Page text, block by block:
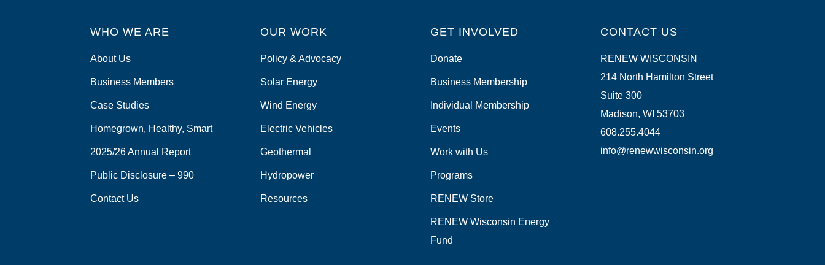
WHO WE ARE
About Us
Business Members
Case Studies
Homegrown, Healthy, Smart
2025/26 Annual Report
Public Disclosure – 990
Contact Us
OUR WORK
Policy & Advocacy
Solar Energy
Wind Energy
Electric Vehicles
Geothermal
Hydropower
Resources
GET INVOLVED
Donate
Business Membership
Individual Membership
Events
Work with Us
Programs
RENEW Store
RENEW Wisconsin Energy
Fund
CONTACT US
RENEW WISCONSIN
214 North Hamilton Street
Suite 300
Madison, WI 53703
608.255.4044
info@renewwisconsin.org